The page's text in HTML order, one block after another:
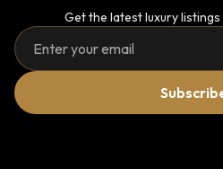
Get the latest luxury